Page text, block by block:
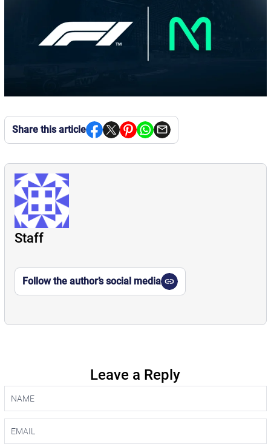
Share this article
Staff
Follow the author’s social media
Leave a Reply